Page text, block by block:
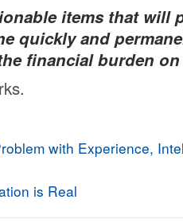
items that will
quickly and
financial burden
with Experience,
is Real